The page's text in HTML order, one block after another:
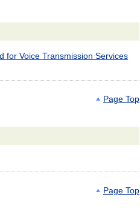
for Voice Transmission Services
Page Top
Page Top